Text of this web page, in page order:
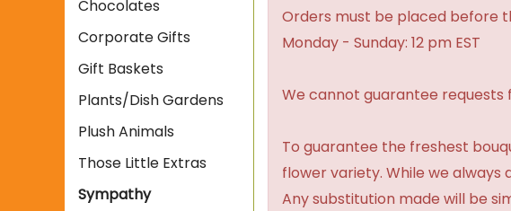
Chocolates
Corporate Gifts
Gift Baskets
Plants/Dish Gardens
Plush Animals
Those Little Extras
Sympathy
Orders must be placed before
Monday - Sunday: 12 pm EST
We cannot guarantee requests
To guarantee the freshest
flower variety. While we
Any substitution made will be